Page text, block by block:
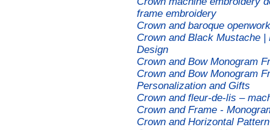
frame embroidery
Crown and baroque
Crown and Black Mustache
Design
Crown and Bow Monogram
Crown and Bow Monogram
Personalization and Gifts
Crown and fleur-de-lis –
Crown and Frame -
Crown and Horizontal